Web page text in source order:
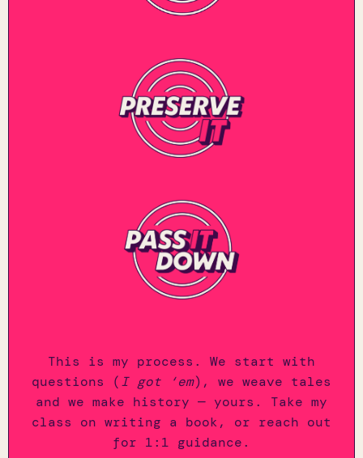
This is my process. We start with
questions (I got ‘em), we weave tales
and we make history — yours. Take my
class on writing a book, or reach out
for 1:1 guidance.